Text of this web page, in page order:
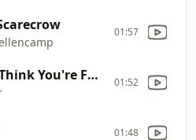
01:57
Who Do You Think You're Foolin' 01:52
01:48